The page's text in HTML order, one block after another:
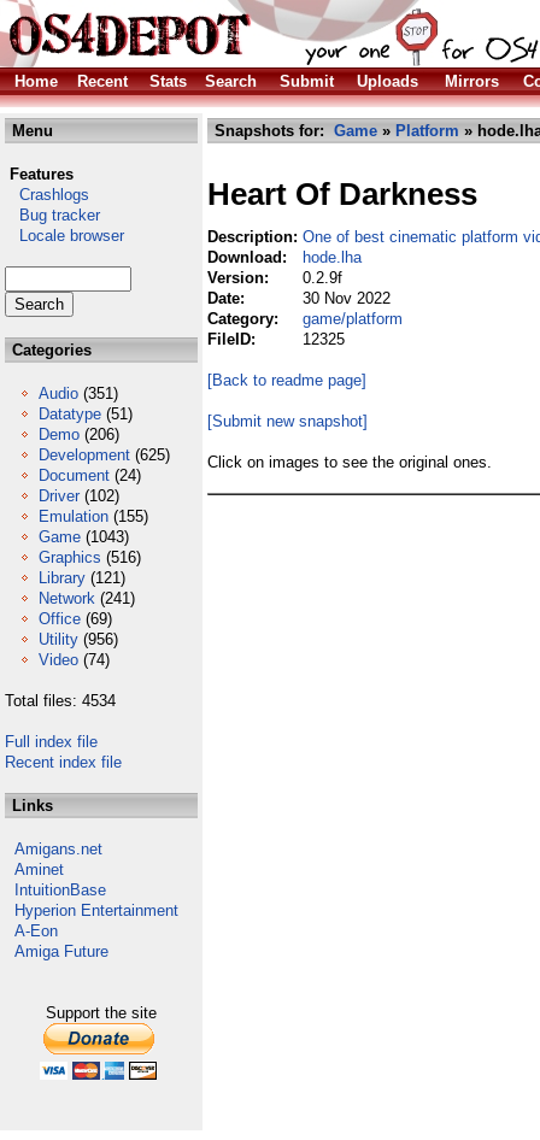
Home Recent Stats Search Submit Uploads Mirrors
Menu
Features
Crashlogs
Bug tracker
Locale browser
Categories
Audio (351)
Datatype (51)
Demo (206)
Development (625)
Document (24)
Driver (102)
Emulation (155)
Game (1043)
Graphics (516)
Library (121)
Network (241)
Office (69)
Utility (956)
Video (74)
Total files: 4534
Full index file
Recent index file
Links
Amigans.net
Aminet
IntuitionBase
Hyperion Entertainment
A-Eon
Amiga Future
Support the site
Snapshots for: Game » Platform »
Heart Of Darkness
Description: One of best cinematic platform
Download:
hode.lha
Version:
0.2.9f
Date:
30 Nov 2022
Category:
game/platform
FileID:
12325
[Back to readme page]
[Submit new snapshot]
Click on images to see the original ones.